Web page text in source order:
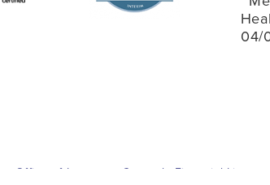
04/
Office of Inspector General Financial